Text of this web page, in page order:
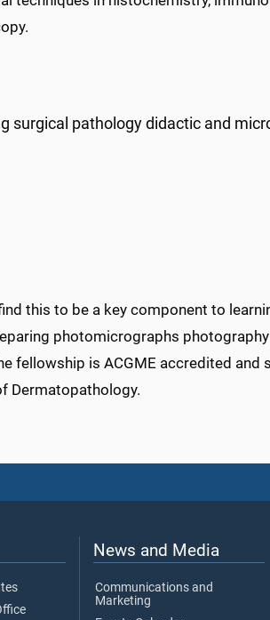
surgical pathology didactic and
this to be a key component to
photomicrographs
fellowship is ACGME accredited and
Dermatopathology.
News and Media
Communications and
Marketing